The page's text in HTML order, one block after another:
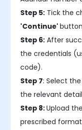
Step 5: Tick the
'Continue'
Step 6: After
the credentials
code).
Step 7: Select
the relevant
Step 8:Upload
prescribed